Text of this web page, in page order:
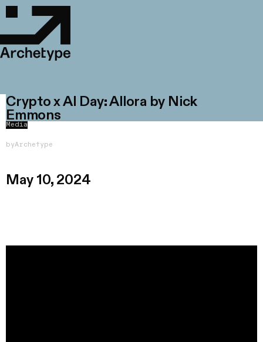
Crypto x AI Day: Allora by Nick
Emmons
Media
byArchetype
May 10, 2024